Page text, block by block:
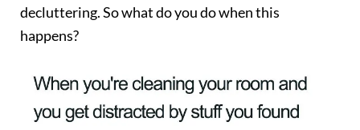
decluttering. So what do you do when this
happens?